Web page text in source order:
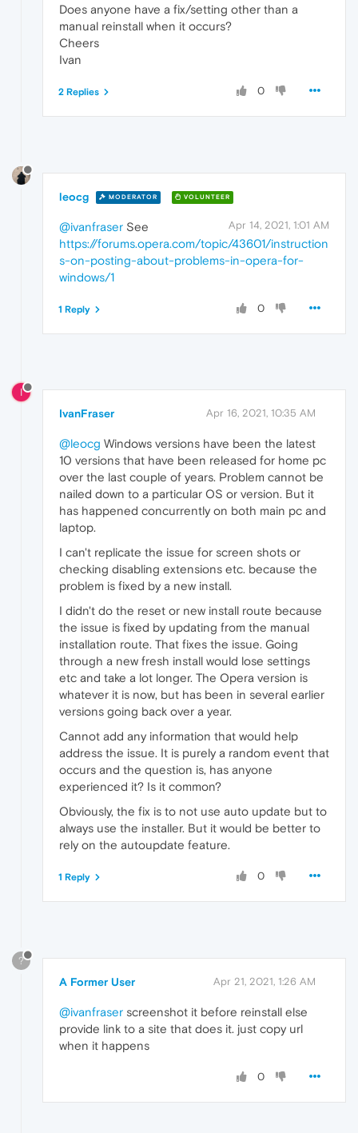
Does anyone have a fix/setting other than a
manual reinstall when it occurs?
Cheers
Ivan
0
2 Replies
leocg MODERATOR VOLUNTEER
Apr 14, 2021, 1:01 AM
@ivanfraser See
https://forums.opera.com/topic/43601/instruction
s-on-posting-about-problems-in-opera-for-
windows/1
0
1 Reply
I
IvanFraser Apr 16, 2021, 10:35 AM
@leocg Windows versions have been the latest
10 versions that have been released for home pc
over the last couple of years. Problem cannot be
nailed down to a particular OS or version. But it
has happened concurrently on both main pc and
laptop.
I can't replicate the issue for screen shots or
checking disabling extensions etc. because the
problem is fixed by a new install.
I didn't do the reset or new install route because
the issue is fixed by updating from the manual
installation route. That fixes the issue. Going
through a new fresh install would lose settings
etc and take a lot longer. The Opera version is
whatever it is now, but has been in several earlier
versions going back over a year.
Cannot add any information that would help
address the issue. It is purely a random event that
occurs and the question is, has anyone
experienced it? Is it common?
Obviously, the fix is to not use auto update but to
always use the installer. But it would be better to
rely on the autoupdate feature.
0
1 Reply
?
A Former User Apr 21, 2021, 1:26 AM
@ivanfraser screenshot it before reinstall else
provide link to a site that does it. just copy url
when it happens
0